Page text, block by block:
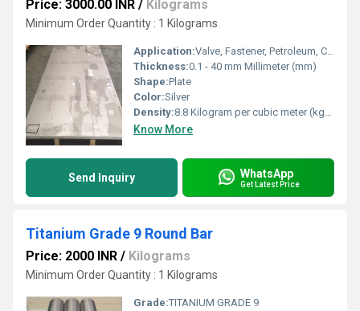
Price: 3000.00 INR / Kilograms
Minimum Order Quantity : 1 Kilograms
Application:Valve, Fastener, Petroleum, Chemical, Oil & Gas
Thickness:0.1 - 40 mm Millimeter (mm)
Shape:Plate
Color:Silver
Density:8.8 Kilogram per cubic meter (kg/m3)
Know More
Send Inquiry WhatsApp
Get Latest Price
Titanium Grade 9 Round Bar
Price: 2000 INR / Kilograms
Minimum Order Quantity : 1 Kilograms
Grade:TITANIUM GRADE 9